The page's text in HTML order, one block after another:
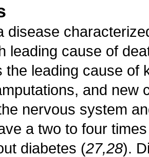
disease
leading cause of
the leading cause of
and new
nervous system
a two to four
diabetes (27,28).